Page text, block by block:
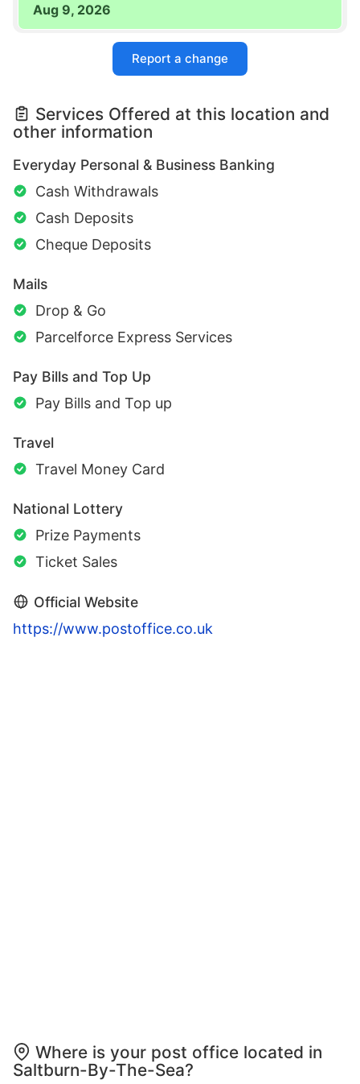
Aug 9, 2026
Report a change
Services Offered at this location and
other information
Everyday Personal & Business Banking
Cash Withdrawals
Cash Deposits
Cheque Deposits
Mails
Drop & Go
Parcelforce Express Services
Pay Bills and Top Up
Pay Bills and Top up
Travel
Travel Money Card
National Lottery
Prize Payments
Ticket Sales
Official Website
https://www.postoffice.co.uk
Where is your post office located in
Saltburn-By-The-Sea?